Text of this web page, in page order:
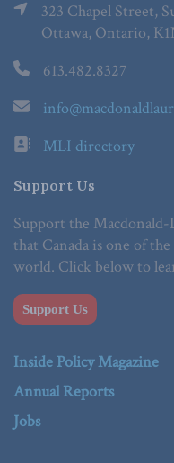
323 Chapel Street,
Ottawa, Ontario,
613.482.8327
MLI directory
Support Us
Support the
that Canada is one of
world. Click below to
Support Us
Inside Policy Magazine
Annual Reports
Jobs